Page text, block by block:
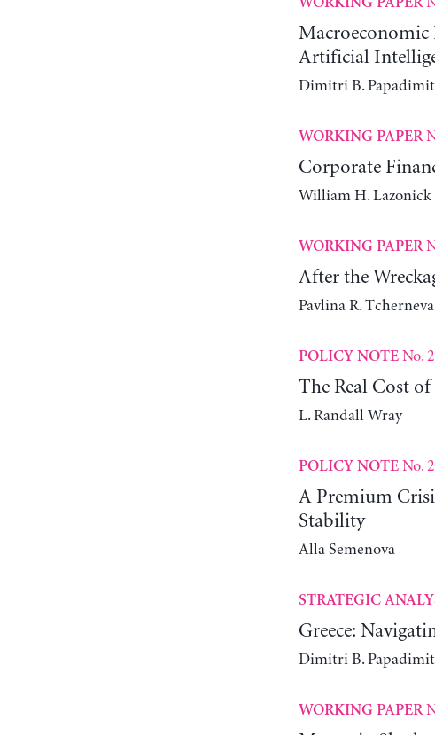
WORKING PAPER
Macroeconomic
Artificial
Dimitri B.
WORKING PAPER
Corporate
William H. Lazonick
WORKING PAPER
After the
Pavlina R. Tcherneva
POLICY NOTENo.
The Real Cost
L. Randall Wray
POLICY NOTENo.
A Premium
Stability
Alla Semenova
STRATEGIC
Greece:
Dimitri B.
WORKING PAPER